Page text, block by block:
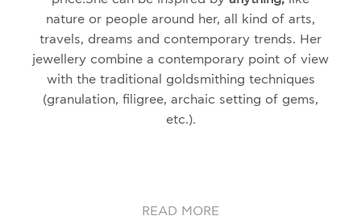
nature or people around her, all kind of arts,
travels, dreams and contemporary trends. Her
jewellery combine a contemporary point of view
with the traditional goldsmithing techniques
(granulation, filigree, archaic setting of gems,
etc.).
READ MORE